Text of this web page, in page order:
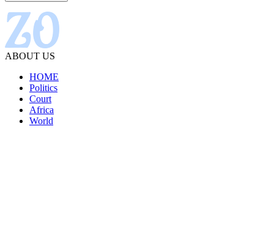
ABOUT US
HOME
Politics
Court
Africa
World